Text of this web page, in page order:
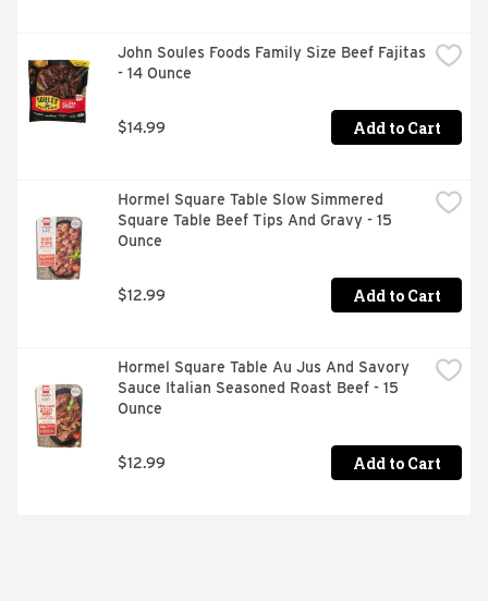
John Soules Foods Family Size Beef Fajitas
- 14 Ounce
$14.99 Add to Cart
Hormel Square Table Slow Simmered
Square Table Beef Tips And Gravy - 15
Ounce
$12.99 Add to Cart
Hormel Square Table Au Jus And Savory
Sauce Italian Seasoned Roast Beef - 15
Ounce
$12.99 Add to Cart